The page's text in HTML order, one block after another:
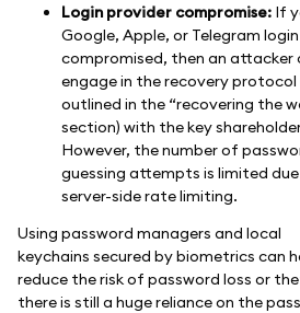
Login provider compromise: If
Google, Apple, or Telegram login
compromised, then an attacker
engage in the recovery protocol
outlined in the “recovering the
section) with the key
However, the number of
guessing attempts is limited
server-side rate limiting.
Using password managers and local
keychains secured by biometrics can
reduce the risk of password loss or
there is still a huge reliance on the